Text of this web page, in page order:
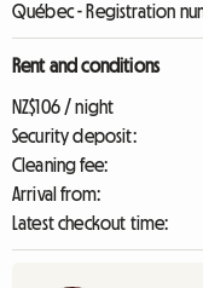
Québec - Registration
Rent and conditions
NZ$106 / night
Security deposit:
Cleaning fee:
Arrival from:
Latest checkout time: